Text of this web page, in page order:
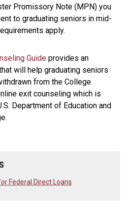
Promissory Note (MPN) you
to graduating seniors in mid-
apply.
Guide provides an
will help graduating seniors
from the College
exit counseling which is
Department of Education and
Federal Direct Loans